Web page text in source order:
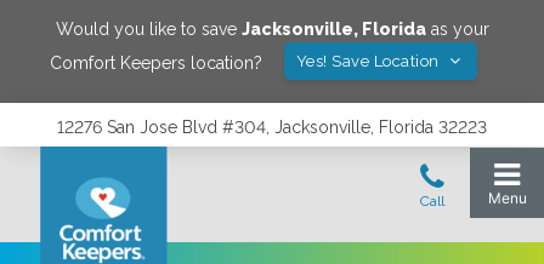
Would you like to save Jacksonville, Floridaas your
Comfort Keepers location?
Yes! Save Location
12276 San Jose Blvd #304, Jacksonville, Florida 32223